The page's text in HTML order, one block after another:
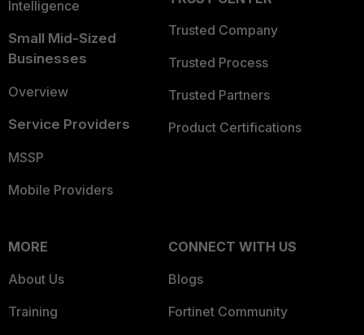
Intelligence
Small Mid-Sized
Businesses
Overview
Service Providers
MSSP
Mobile Providers
Trusted Company
Trusted Process
Trusted Partners
Product Certifications
MORE
About Us
Training
CONNECT WITH US
Blogs
Fortinet Community